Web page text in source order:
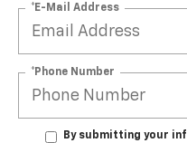
*E-Mail Address
*Phone Number
By submitting your